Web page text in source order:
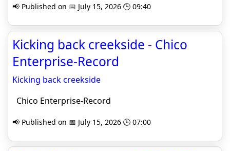
📢 Published on 📅 July 15, 2026 🕒 09:40
Kicking back creekside - Chico
Enterprise-Record
Kicking back creekside
Chico Enterprise-Record
📢 Published on 📅 July 15, 2026 🕒 07:00